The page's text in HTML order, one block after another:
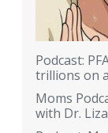
Podcast:
trillions on
Moms
with Dr.